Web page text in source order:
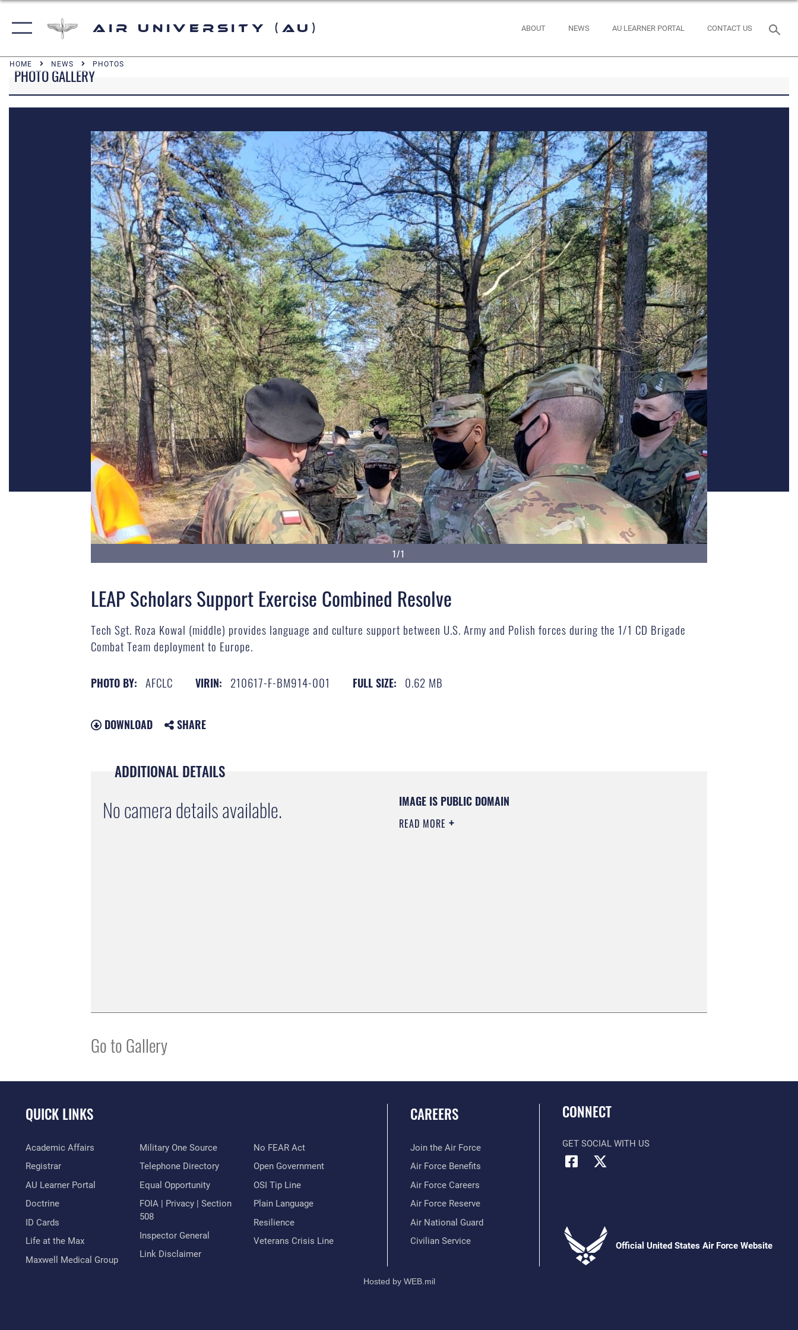
Air University (AU) ABOUT NEWS AU LEARNER PORTAL CONTACT US
HOME NEWS PHOTOS
PHOTO GALLERY
1/1
LEAP Scholars Support Exercise Combined Resolve
Tech Sgt. Roza Kowal (middle) provides language and culture support between U.S. Army and Polish forces during the 1/1 CD Brigade
Combat Team deployment to Europe.
PHOTO BY: AFCLC VIRIN: 210617-F-BM914-001 FULL SIZE: 0.62 MB
DOWNLOAD SHARE
ADDITIONAL DETAILS
No camera details available. IMAGE IS PUBLIC DOMAIN
READ MORE
Go to Gallery
QUICK LINKS
Academic Affairs
Registrar
AU Learner Portal
Doctrine
ID Cards
Life at the Max
Maxwell Medical Group
Military One Source
Telephone Directory
Equal Opportunity
FOIA | Privacy | Section
508
Inspector General
Link Disclaimer
No FEAR Act
Open Government
OSI Tip Line
Plain Language
Resilience
Veterans Crisis Line
CAREERS
Join the Air Force
Air Force Benefits
Air Force Careers
Air Force Reserve
Air National Guard
Civilian Service
CONNECT
GET SOCIAL WITH US
Official United States Air Force Website
Hosted by WEB.mil